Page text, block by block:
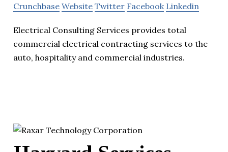
Crunchbase Website Twitter Facebook Linkedin
Electrical Consulting Services provides total
commercial electrical contracting services to the
auto, hospitality and commercial industries.